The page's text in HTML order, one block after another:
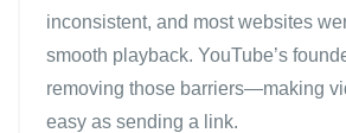
inconsistent, and most websites
smooth playback. YouTube’s
removing those barriers—making
easy as sending a link.